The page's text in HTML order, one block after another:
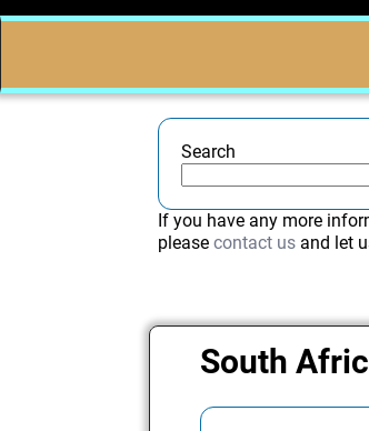
Search
If you have any more
pleasecontact us and let
South